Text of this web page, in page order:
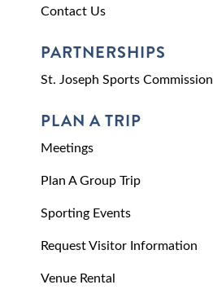
Contact Us
PARTNERSHIPS
St. Joseph Sports Commission
PLAN A TRIP
Meetings
Plan A Group Trip
Sporting Events
Request Visitor Information
Venue Rental